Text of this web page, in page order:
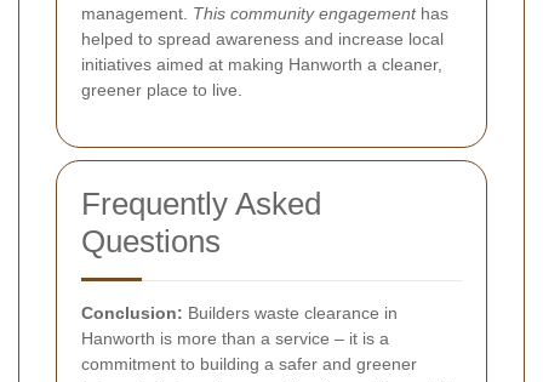
management. This community engagementhas
helped to spread awareness and increase local
initiatives aimed at making Hanworth a cleaner,
greener place to live.
Frequently Asked
Questions
Conclusion: Builders waste clearance in
Hanworth is more than a service – it is a
commitment to building a safer and greener